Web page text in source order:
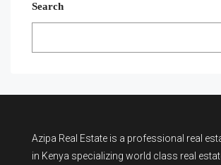
Search
Azipa Real Estate is a professional real
in Kenya specializing world class real